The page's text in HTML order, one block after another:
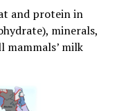
and protein in
minerals,
mammals’ milk